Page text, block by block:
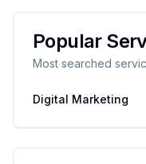
Popular
Most searched
Digital Marketing